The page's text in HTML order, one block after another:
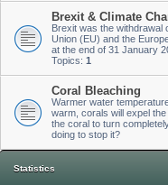
Brexit & Climate
Brexit was the withdrawal
Union (EU) and the
at the end of 31 January
Topics: 1
Coral Bleaching
Warmer water
warm, corals will expel
the coral to turn
doing to stop it?
Statistics